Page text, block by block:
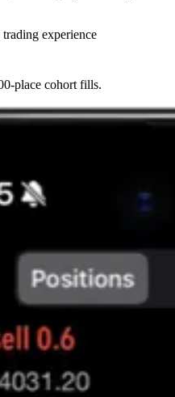
experience
place cohort fills.